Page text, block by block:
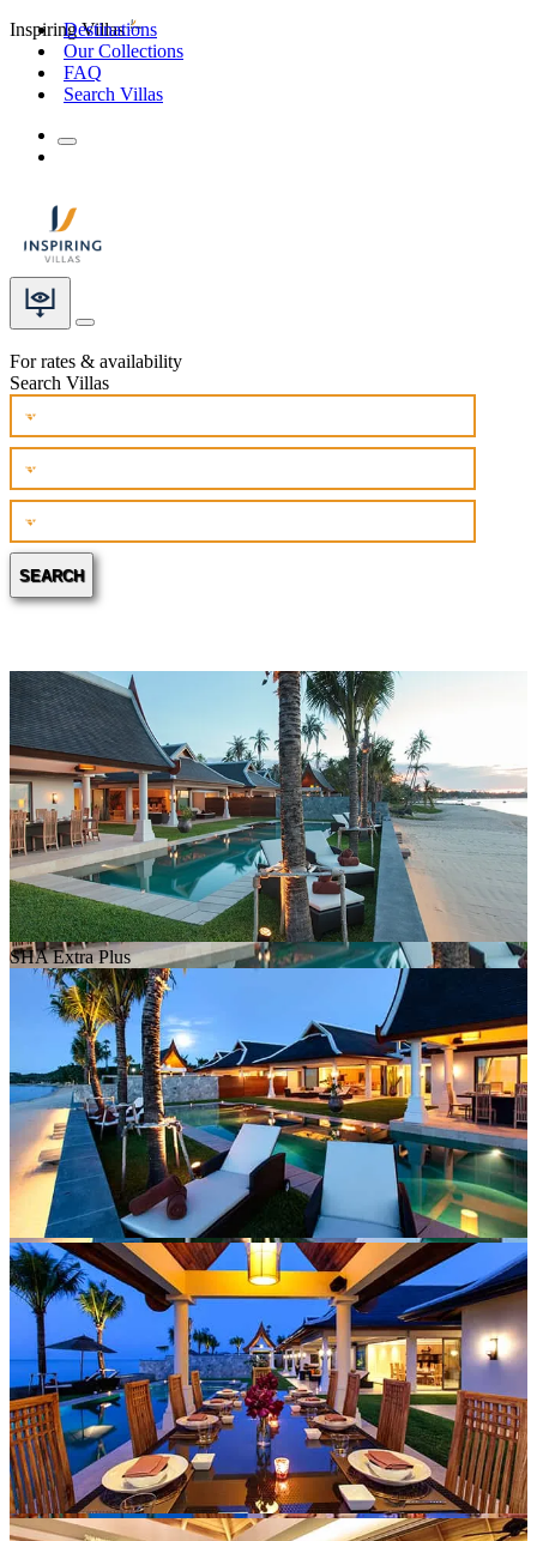
Inspiring Villas
Destinations
Our Collections
FAQ
Search Villas
For rates & availability
Search Villas
SEARCH
SHA Extra Plus